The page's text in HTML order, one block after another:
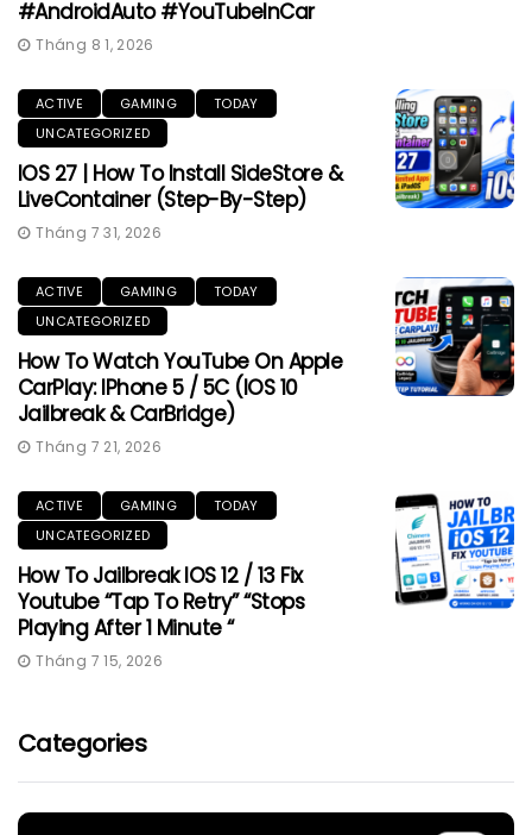
#AndroidAuto #YouTubeInCar
Tháng 8 1, 2026
ACTIVE GAMING
TODAY
UNCATEGORIZED
IOS 27 | How To Install SideStore &
LiveContainer (Step-By-Step)
Tháng 7 31, 2026
ACTIVE GAMING
TODAY
UNCATEGORIZED
How To Watch YouTube On Apple
CarPlay: IPhone 5 / 5C (iOS 10
Jailbreak & CarBridge)
Tháng 7 21, 2026
ACTIVE GAMING
TODAY
UNCATEGORIZED
How To Jailbreak IOS 12 / 13 Fix
Youtube “Tap To Retry” “Stops
Playing After 1 Minute “
Tháng 7 15, 2026
Categories